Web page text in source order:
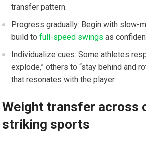
transfer pattern.
Progress gradually:⁤ Begin with slow-
build tofull-speed swings as
Individualize cues: Some athletes
explode,” others to “stay behind and
that resonates with the player.
Weight transfer across
striking sports